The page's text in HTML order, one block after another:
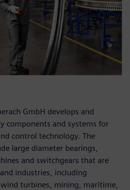
GmbH develops and
components and systems for
control technology. The
large diameter bearings,
and switchgears that are
industries, including
turbines, mining, maritime,